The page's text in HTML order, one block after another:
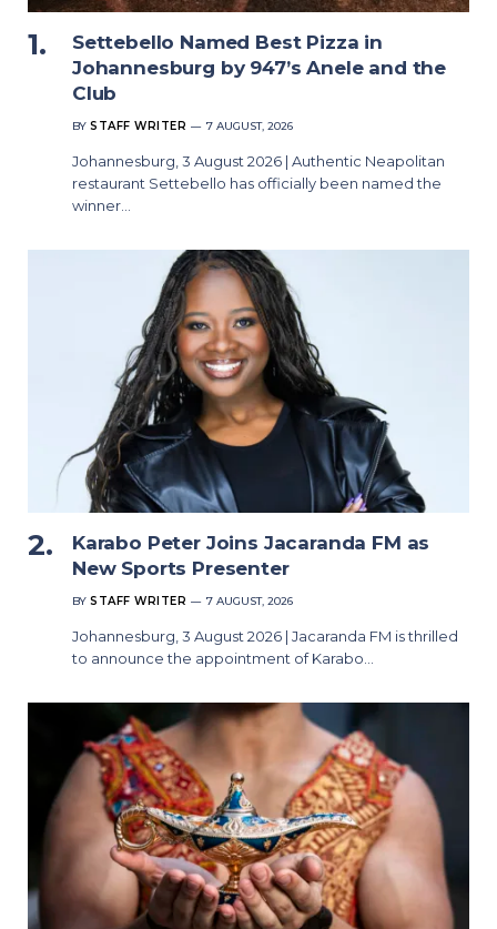
Settebello Named Best Pizza in
Johannesburg by 947’s Anele and the
Club
BY STAFF WRITER 7 AUGUST, 2026
Johannesburg, 3 August 2026 | Authentic Neapolitan
restaurant Settebello has officially been named the
winner…
Karabo Peter Joins Jacaranda FM as
New Sports Presenter
BY STAFF WRITER 7 AUGUST, 2026
Johannesburg, 3 August 2026 | Jacaranda FM is thrilled
to announce the appointment of Karabo…